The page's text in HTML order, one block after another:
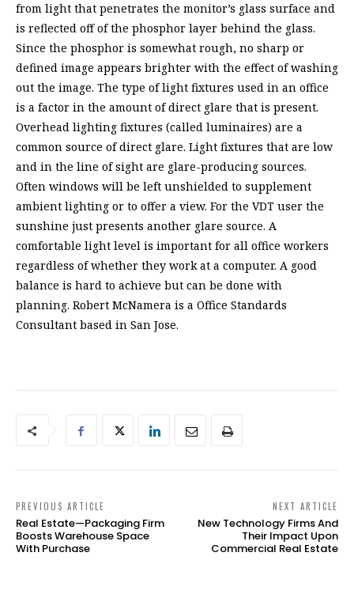
from light that penetrates the monitor’s glass surface and
is reflected off of the phosphor layer behind the glass.
Since the phosphor is somewhat rough, no sharp or
defined image appears brighter with the effect of washing
out the image. The type of light fixtures used in an office
is a factor in the amount of direct glare that is present.
Overhead lighting fixtures (called luminaires) are a
common source of direct glare. Light fixtures that are low
and in the line of sight are glare-producing sources.
Often windows will be left unshielded to supplement
ambient lighting or to offer a view. For the VDT user the
sunshine just presents another glare source. A
comfortable light level is important for all office workers
regardless of whether they work at a computer. A good
balance is hard to achieve but can be done with
planning. Robert McNamera is a Office Standards
Consultant based in San Jose.
PREVIOUS ARTICLE
Real Estate—Packaging Firm
Boosts Warehouse Space
With Purchase
NEXT ARTICLE
New Technology Firms And
Their Impact Upon
Commercial Real Estate